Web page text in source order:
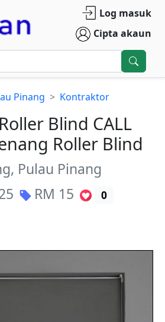
Log masuk
Cipta akaun
Pinang Kontraktor
Blind CALL
Roller Blind
, Pulau Pinang
RM 15 0